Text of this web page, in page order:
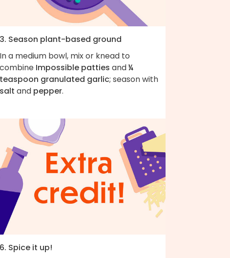
3. Season plant-based ground
In a medium bowl, mix or knead to
combine Impossible patties and¼
teaspoon granulated garlic; season with
salt and pepper.
6. Spice it up!